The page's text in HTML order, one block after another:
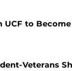
UCF to
Veterans